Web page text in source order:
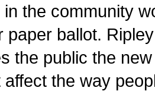
in the community
paper ballot.
the public the
affect the way